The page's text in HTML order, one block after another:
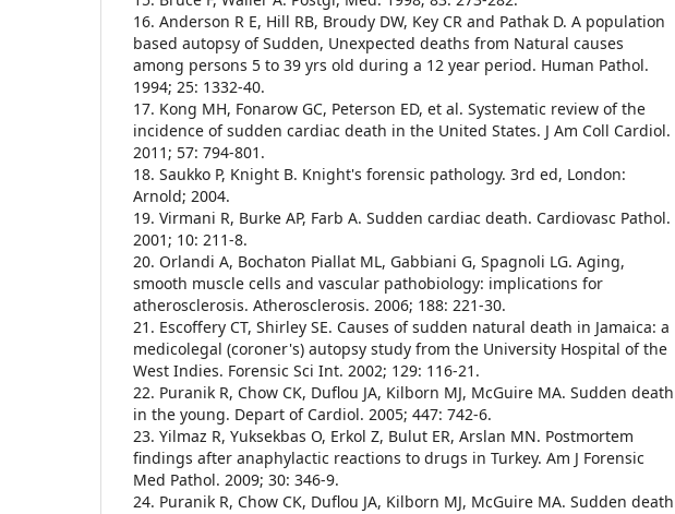
16. Anderson R E, Hill RB, Broudy DW, Key CR and Pathak D. A population
based autopsy of Sudden, Unexpected deaths from Natural causes
among persons 5 to 39 yrs old during a 12 year period. Human Pathol.
1994; 25: 1332-40.
17. Kong MH, Fonarow GC, Peterson ED, et al. Systematic review of the
incidence of sudden cardiac death in the United States. J Am Coll Cardiol.
2011; 57: 794-801.
18. Saukko P, Knight B. Knight's forensic pathology. 3rd ed, London:
Arnold; 2004.
19. Virmani R, Burke AP, Farb A. Sudden cardiac death. Cardiovasc Pathol.
2001; 10: 211-8.
20. Orlandi A, Bochaton Piallat ML, Gabbiani G, Spagnoli LG. Aging,
smooth muscle cells and vascular pathobiology: implications for
atherosclerosis. Atherosclerosis. 2006; 188: 221-30.
21. Escoffery CT, Shirley SE. Causes of sudden natural death in Jamaica: a
medicolegal (coroner's) autopsy study from the University Hospital of the
West Indies. Forensic Sci Int. 2002; 129: 116-21.
22. Puranik R, Chow CK, Duflou JA, Kilborn MJ, McGuire MA. Sudden death
in the young. Depart of Cardiol. 2005; 447: 742-6.
23. Yilmaz R, Yuksekbas O, Erkol Z, Bulut ER, Arslan MN. Postmortem
findings after anaphylactic reactions to drugs in Turkey. Am J Forensic
Med Pathol. 2009; 30: 346-9.
24. Puranik R, Chow CK, Duflou JA, Kilborn MJ, McGuire MA. Sudden death